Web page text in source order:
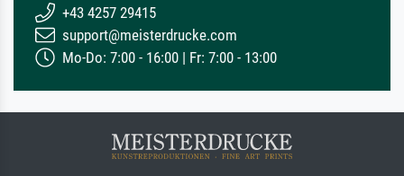
+43 4257 29415
support@meisterdrucke.com
Mo-Do: 7:00 - 16:00 | Fr: 7:00 - 13:00